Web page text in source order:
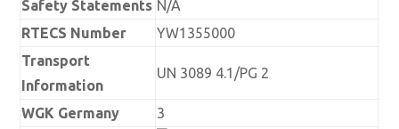
Safety Statements N/A
RTECS Number
YW1355000
Transport
Information
UN 3089 4.1/PG 2
WGK Germany 3